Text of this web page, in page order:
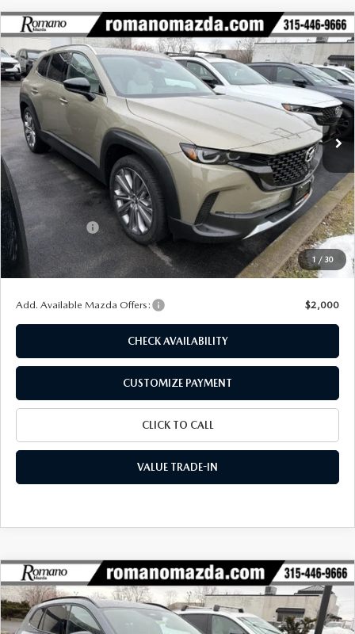
1 / 30
2026MAZDA CX-502.5 TURBO
PREMIUM PLUS AWD
Special Offer
Price Drop
VIN:7MMVABEY8TN452072 Stock:24015Model: C50 PP TXA
In Stock Ext. Int.
$2,563
SAVINGS
$43,017
FINAL PRICE
LESS
MSRP
$45,580
Dealer Discount
$1,238
Customer Cash
-$1,500
Doc Fee
+$175
Final Price
$43,017
Add. Available Mazda Offers: $2,000
CHECK AVAILABILITY
CUSTOMIZE PAYMENT
CLICK TO CALL
VALUE TRADE-IN
COMPARE VEHICLE
2026MAZDA CX-502.5 TURBO AWD
Special Offer
Price Drop
$2,461
SAVINGS
$38,144
FINAL PRICE
COMPARE VEHICLE